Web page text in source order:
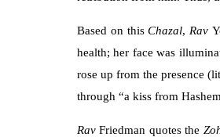
Based on thisChazal, Rav
health; her face was
rose up from the presence
through “a kiss from
RavFriedman quotes the